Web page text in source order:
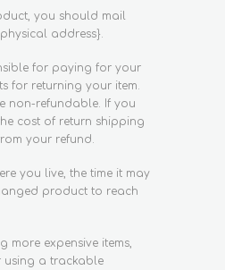
you should mail
address}.
for paying for your
for returning your item.
non-refundable. If you
cost of return shipping
your refund.
you live, the time it may
product to reach
more expensive items,
using a trackable